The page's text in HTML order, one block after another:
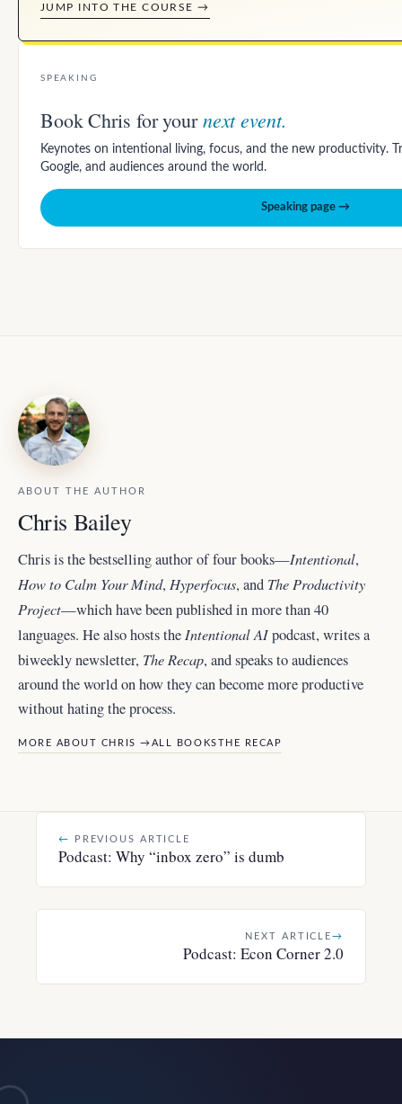
JUMP INTO THE COURSE →
SPEAKING
Book Chris for yournext event.
Keynotes on intentional living, focus, and the new productivity.
Google, and audiences around the world.
Speaking page →
ABOUT THE AUTHOR
Chris Bailey
Chris is the bestselling author of four books—Intentional,
How to Calm Your Mind, Hyperfocus, and The Productivity
Project—which have been published in more than 40
languages. He also hosts the Intentional AIpodcast, writes a
biweekly newsletter, The Recap, andspeaks to audiences
around the worldon how they can become more productive
without hating the process.
MORE ABOUT CHRIS →ALL BOOKSTHE RECAP
← PREVIOUS ARTICLE
Podcast: Why “inbox zero” is dumb
NEXT ARTICLE→
Podcast: Econ Corner 2.0